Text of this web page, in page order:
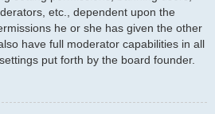
etc., dependent upon the
he or she has given the other
have full moderator capabilities in all
put forth by the board founder.